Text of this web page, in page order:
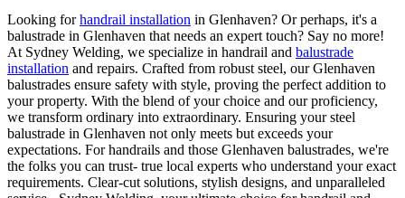
Looking forhandrail installation in Glenhaven? Or perhaps, it's a
balustrade in Glenhaven that needs an expert touch? Say no more!
At Sydney Welding, we specialize in handrail and balustrade
installation and repairs. Crafted from robust steel, our Glenhaven
balustrades ensure safety with style, proving the perfect addition to
your property. With the blend of your choice and our proficiency,
we transform ordinary into extraordinary. Ensuring your steel
balustrade in Glenhaven not only meets but exceeds your
expectations. For handrails and those Glenhaven balustrades, we're
the folks you can trust- true local experts who understand your exact
requirements. Clear-cut solutions, stylish designs, and unparalleled